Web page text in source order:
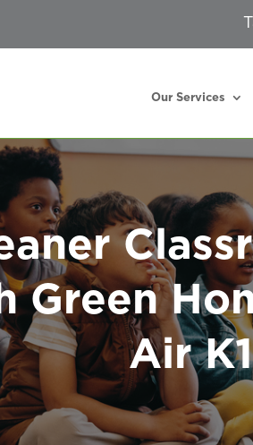
Our Services
Green
Air